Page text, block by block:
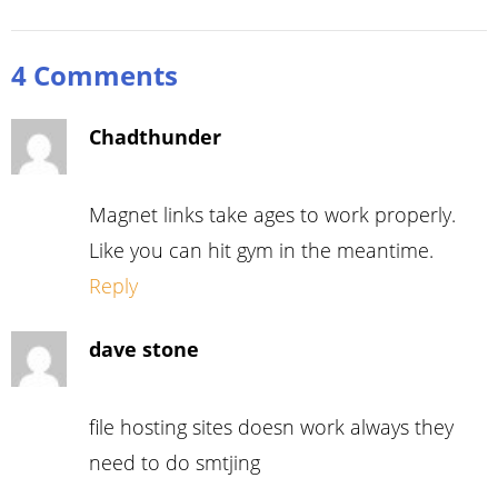
4 Comments
Chadthunder
Magnet links take ages to work properly.
Like you can hit gym in the meantime.
Reply
dave stone
file hosting sites doesn work always they
need to do smtjing